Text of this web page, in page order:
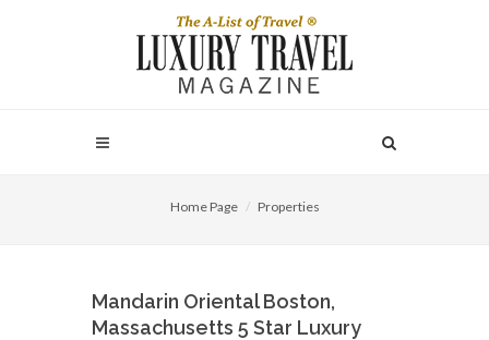
Home Page Properties
Mandarin Oriental Boston,
Massachusetts 5 Star Luxury